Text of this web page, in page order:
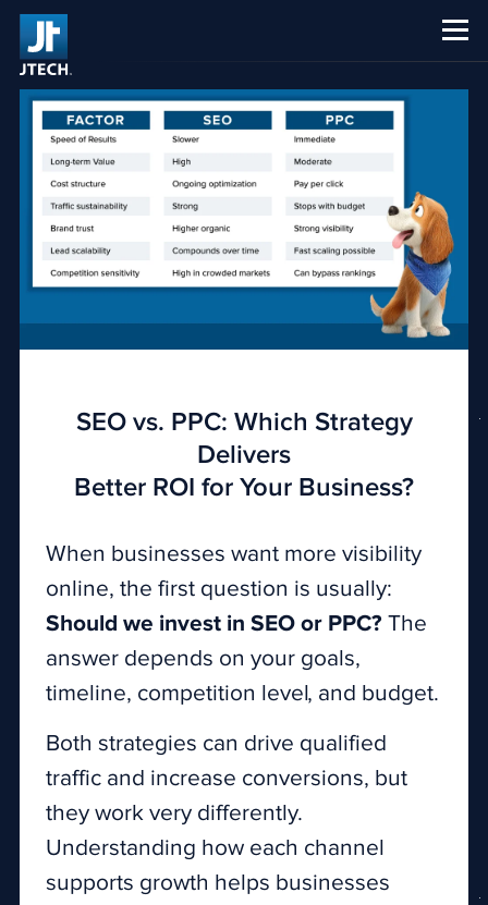
SEO vs. PPC: Which Strategy
Delivers
Better ROI for Your Business?
When businesses want more visibility
online, the first question is usually:
Should we invest in SEO or PPC? The
answer depends on your goals,
timeline, competition level, and budget.
Both strategies can drive qualified
traffic and increase conversions, but
they work very differently.
Understanding how each channel
supports growth helps businesses